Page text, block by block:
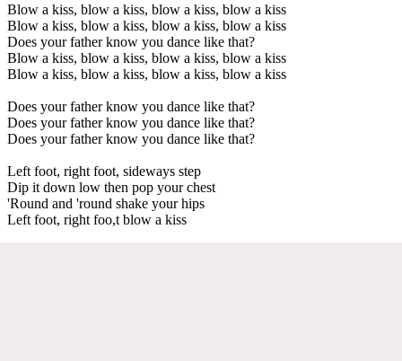
Blow a kiss, blow a kiss, blow a kiss, blow a kiss
Blow a kiss, blow a kiss, blow a kiss, blow a kiss
Does your father know you dance like that?
Blow a kiss, blow a kiss, blow a kiss, blow a kiss
Blow a kiss, blow a kiss, blow a kiss, blow a kiss
Does your father know you dance like that?
Does your father know you dance like that?
Does your father know you dance like that?
Left foot, right foot, sideways step
Dip it down low then pop your chest
'Round and 'round shake your hips
Left foot, right foo,t blow a kiss